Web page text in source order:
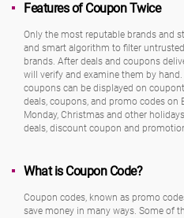
Features of Coupon Twice
Only the most reputable brands and
and smart algorithm to filter
brands. After deals and coupons
will verify and examine them by
coupons can be displayed on
deals, coupons, and promo codes on
Monday, Christmas and other
deals, discount coupon and
What is Coupon Code?
Coupon codes, known as promo
save money in many ways. Some of